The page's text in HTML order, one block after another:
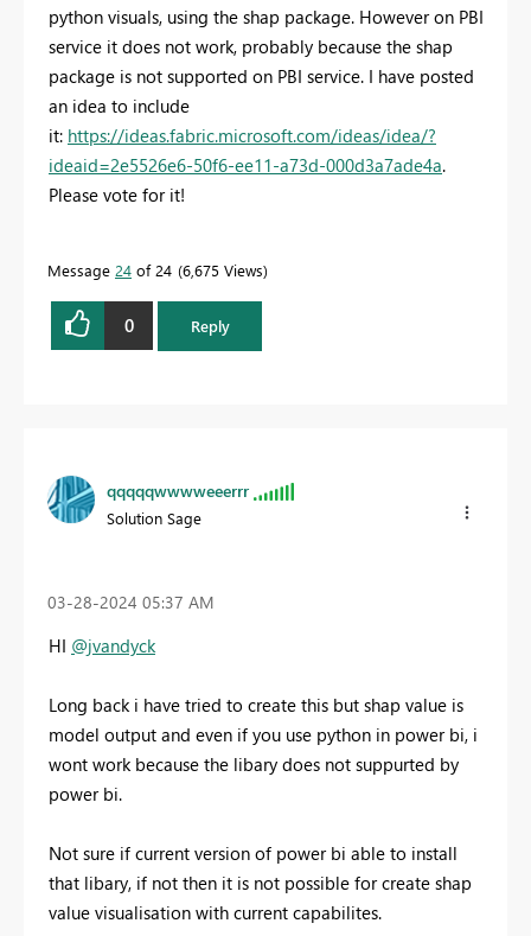
python visuals, using the shap package. However on PBI
service it does not work, probably because the shap
package is not supported on PBI service. I have posted
an idea to include
it: https://ideas.fabric.microsoft.com/ideas/idea/?
ideaid=2e5526e6-50f6-ee11-a73d-000d3a7ade4a.
Please vote for it!
Message 24 of 24 6,675 Views
0 Reply
qqqqqwwwweeerrr
Solution Sage
‎03-28-2024 05:37 AM
HI @jvandyck
Long back i have tried to create this but shap value is
model output and even if you use python in power bi, i
wont work because the libary does not suppurted by
power bi.
Not sure if current version of power bi able to install
that libary, if not then it is not possible for create shap
value visualisation with current capabilites.